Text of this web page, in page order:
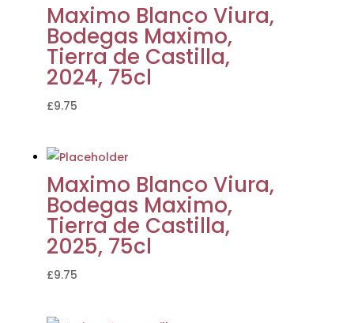
Maximo Blanco Viura,
Bodegas Maximo,
Tierra de Castilla,
2024, 75cl
£9.75
Maximo Blanco Viura,
Bodegas Maximo,
Tierra de Castilla,
2025, 75cl
£9.75